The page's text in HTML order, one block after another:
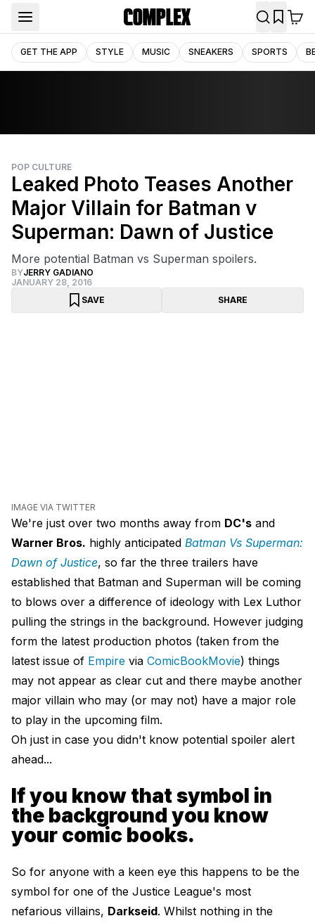
GET THE APP STYLE MUSIC SNEAKERS SPORTS
POP CULTURE
Leaked Photo Teases Another
Major Villain for Batman v
Superman: Dawn of Justice
More potential Batman vs Superman spoilers.
BYJERRY GADIANO
JANUARY 28, 2016
SAVE
SHARE
IMAGE VIA TWITTER
We're just over two months away from DC's and
Warner Bros. highly anticipated Batman Vs Superman:
Dawn of Justice, so far the three trailers have
established that Batman and Superman will be coming
to blows over a difference of ideology with Lex Luthor
pulling the strings in the background. However judging
form the latest production photos (taken from the
latest issue of Empire via ComicBookMovie) things
may not appear as clear cut and there maybe another
major villain who may (or may not) have a major role
to play in the upcoming film.
Oh just in case you didn't know potential spoiler alert
ahead...
If you know that symbol in
the background you know
your comic books.
So for anyone with a keen eye this happens to be the
symbol for one of the Justice League's most
nefarious villains, Darkseid. Whilst nothing in the